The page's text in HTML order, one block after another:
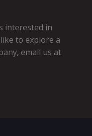
interested in
to explore a
email us at